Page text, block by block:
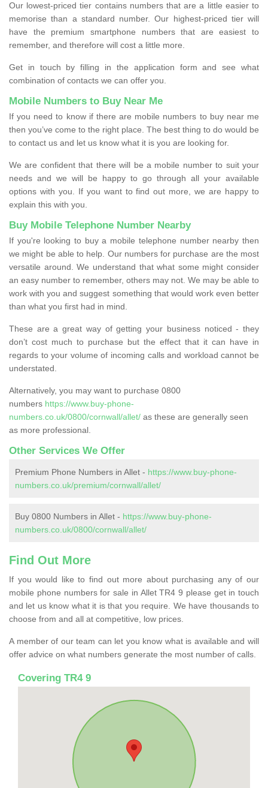
Our lowest-priced tier contains numbers that are a little easier to
memorise than a standard number. Our highest-priced tier will
have the premium smartphone numbers that are easiest to
remember, and therefore will cost a little more.
Get in touch by filling in the application form and see what
combination of contacts we can offer you.
Mobile Numbers to Buy Near Me
If you need to know if there are mobile numbers to buy near me
then you’ve come to the right place. The best thing to do would be
to contact us and let us know what it is you are looking for.
We are confident that there will be a mobile number to suit your
needs and we will be happy to go through all your available
options with you. If you want to find out more, we are happy to
explain this with you.
Buy Mobile Telephone Number Nearby
If you're looking to buy a mobile telephone number nearby then
we might be able to help. Our numbers for purchase are the most
versatile around. We understand that what some might consider
an easy number to remember, others may not. We may be able to
work with you and suggest something that would work even better
than what you first had in mind.
These are a great way of getting your business noticed - they
don’t cost much to purchase but the effect that it can have in
regards to your volume of incoming calls and workload cannot be
understated.
Alternatively, you may want to purchase 0800
numbers https://www.buy-phone-
numbers.co.uk/0800/cornwall/allet/ as these are generally seen
as more professional.
Other Services We Offer
Premium Phone Numbers in Allet - https://www.buy-phone-
numbers.co.uk/premium/cornwall/allet/
Buy 0800 Numbers in Allet - https://www.buy-phone-
numbers.co.uk/0800/cornwall/allet/
Find Out More
If you would like to find out more about purchasing any of our
mobile phone numbers for sale in Allet TR4 9 please get in touch
and let us know what it is that you require. We have thousands to
choose from and all at competitive, low prices.
A member of our team can let you know what is available and will
offer advice on what numbers generate the most number of calls.
Covering TR4 9